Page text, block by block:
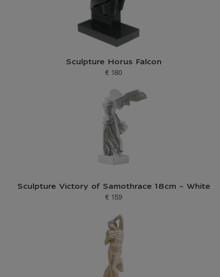
Sculpture Horus Falcon
Current price
€ 180
Sculpture Victory of Samothrace 18cm - White
Current price
€ 159